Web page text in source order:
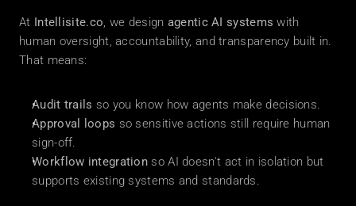
At Intellisite.co, we design agentic AI systems with
human oversight, accountability, and transparency built in.
That means:
Audit trails so you know how agents make decisions.
Approval loops so sensitive actions still require human
sign-off.
Workflow integration so AI doesn't act in isolation but
supports existing systems and standards.